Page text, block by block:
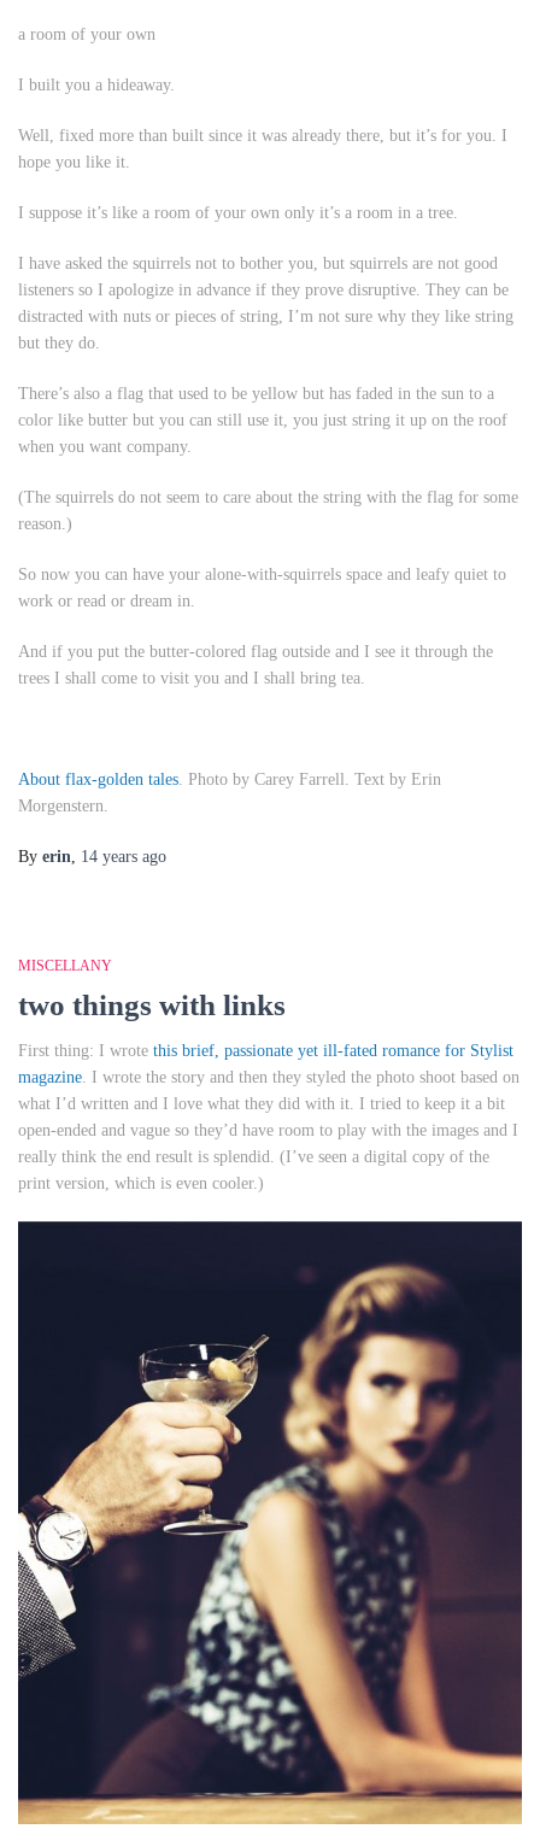
a room of your own
I built you a hideaway.
Well, fixed more than built since it was already there, but it’s for you. I
hope you like it.
I suppose it’s like a room of your own only it’s a room in a tree.
I have asked the squirrels not to bother you, but squirrels are not good
listeners so I apologize in advance if they prove disruptive. They can be
distracted with nuts or pieces of string, I’m not sure why they like string
but they do.
There’s also a flag that used to be yellow but has faded in the sun to a
color like butter but you can still use it, you just string it up on the roof
when you want company.
(The squirrels do not seem to care about the string with the flag for some
reason.)
So now you can have your alone-with-squirrels space and leafy quiet to
work or read or dream in.
And if you put the butter-colored flag outside and I see it through the
trees I shall come to visit you and I shall bring tea.
About flax-golden tales. Photo by Carey Farrell. Text by Erin
Morgenstern.
By erin, 14 years ago
MISCELLANY
two things with links
First thing: I wrote this brief, passionate yet ill-fated romance for Stylist
magazine. I wrote the story and then they styled the photo shoot based on
what I’d written and I love what they did with it. I tried to keep it a bit
open-ended and vague so they’d have room to play with the images and I
really think the end result is splendid. (I’ve seen a digital copy of the
print version, which is even cooler.)